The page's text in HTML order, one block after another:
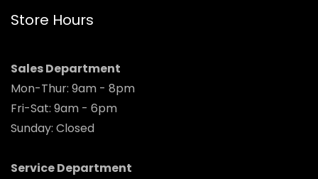
Store Hours
Sales Department
Mon-Thur: 9am - 8pm
Fri-Sat: 9am - 6pm
Sunday: Closed
Service Department